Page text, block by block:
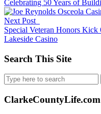
Celebrating 50 Years of
Next Post
Special Veteran Honors Kick
Lakeside Casino
Search This Site
Search
for: